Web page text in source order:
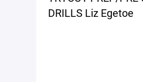
DRILLS Liz Egetoe